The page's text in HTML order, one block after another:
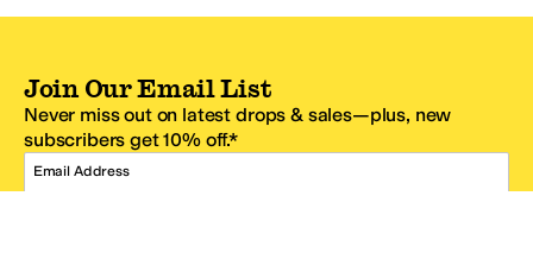
Join Our Email List
Never miss out on latest drops & sales—plus, new
subscribers get 10% off.*
Email Address